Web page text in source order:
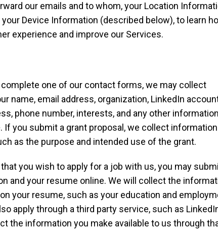
our emails and to whom, your Location
Device Information (described below), to learn
experience and improve our Services.
complete one of our contact forms, we may collect
name, email address, organization, LinkedIn
phone number, interests, and any other
If you submit a grant proposal, we collect information
as the purpose and intended use of the grant.
you wish to apply for a job with us, you may
and your resume online. We will collect the
your resume, such as your education and
apply through a third party service, such as
the information you make available to us through